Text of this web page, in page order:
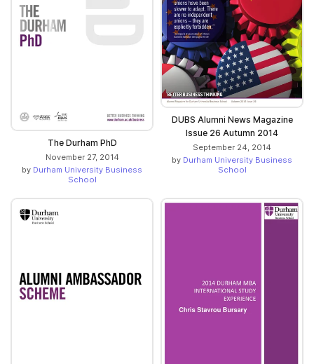
The Durham PhD
November 27, 2014
by Durham University Business
School
DUBS Alumni News Magazine
Issue 26 Autumn 2014
September 24, 2014
by Durham University Business
School